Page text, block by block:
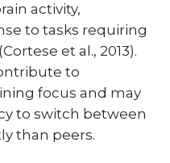
activity,
to tasks requiring
et al., 2013).
to
focus and may
to switch between
than peers.